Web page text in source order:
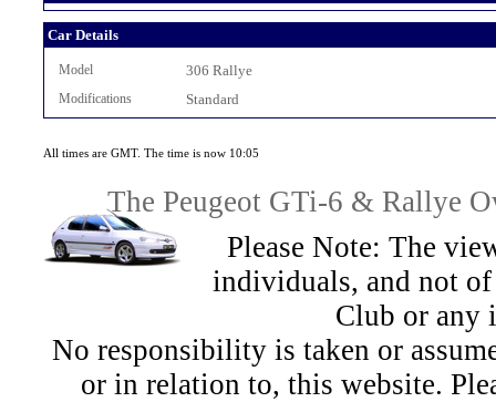
Car Details
Model 306 Rallye
Modifications Standard
All times are GMT. The time is now 10:05
The Peugeot GTi-6 & Rallye
Please Note: The
individuals, and not
Club or any
No responsibility is taken or
or in relation to, this website.